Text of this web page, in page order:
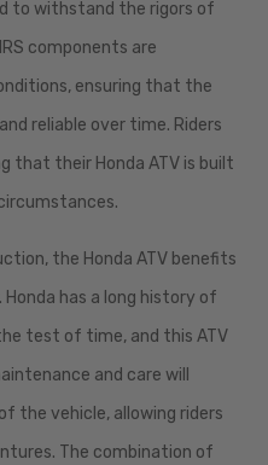
to withstand the rigors of
components are
ensuring that the
reliable over time. Riders
that their Honda ATV is built
the Honda ATV benefits
has a long history of
test of time, and this ATV
and care will
the vehicle, allowing riders
The combination of